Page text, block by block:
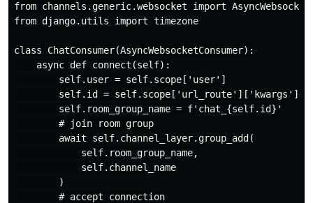
from channels.generic.websocket import
from django.utils import timezone
class ChatConsumer(AsyncWebsocketConsumer):
    async def connect(self):
        self.user = self.scope['user']
self.id =
        self.room_group_name = f'chat_{self.id}'
        # join room group
        await self.channel_layer.group_add(
            self.room_group_name,
            self.channel_name
        )
        # accept connection